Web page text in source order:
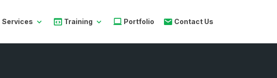
Services Training Portfolio Contact Us